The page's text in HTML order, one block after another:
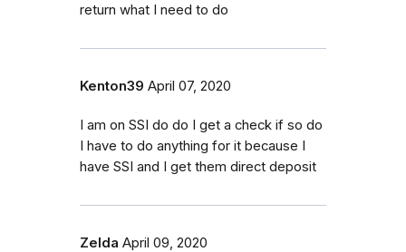
return what I need to do
Kenton39 April 07, 2020
I am on SSI do do I get a check if so do
I have to do anything for it because I
have SSI and I get them direct deposit
Zelda April 09, 2020